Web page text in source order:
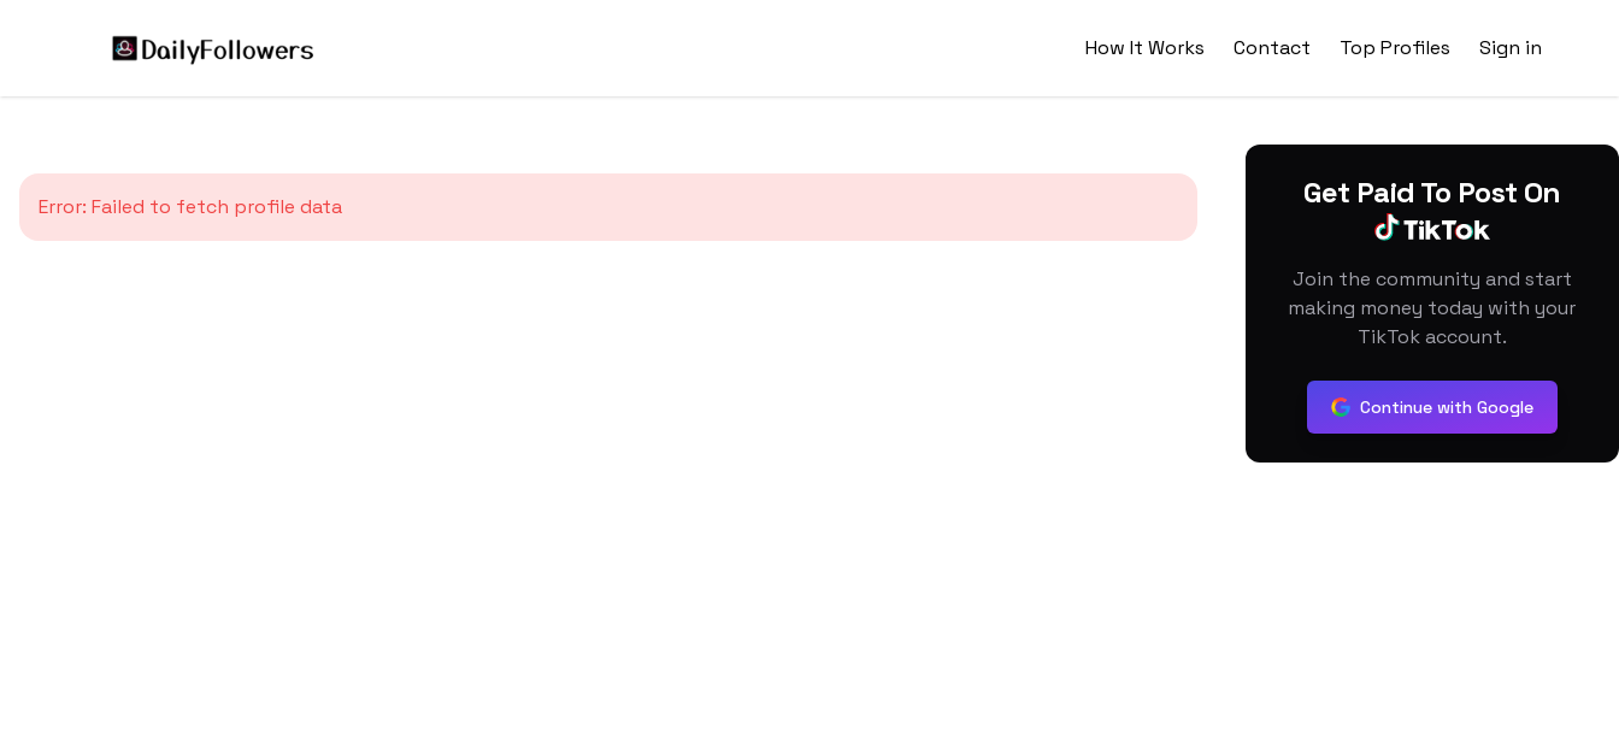
How It Works Contact Top Profiles Sign in
Error: Failed to fetch profile data Get Paid To Post On
Join the community and start
making money today with your
TikTok account.
Continue with Google